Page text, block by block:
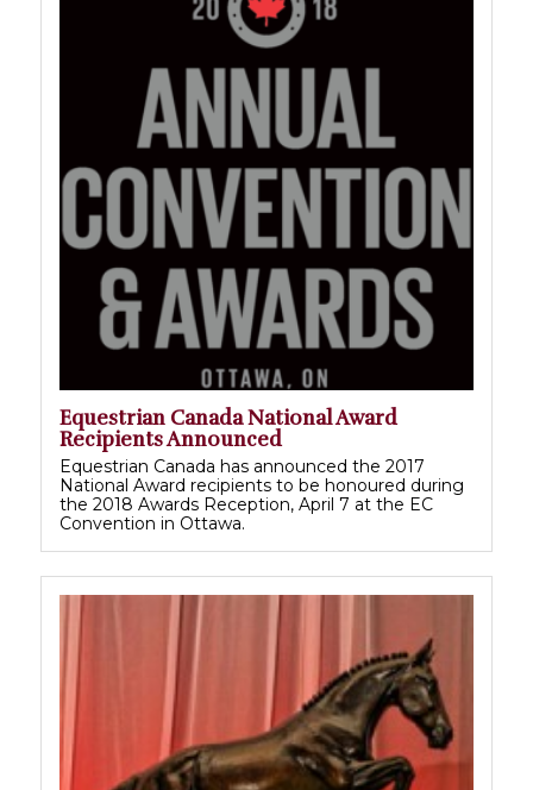
Equestrian Canada National Award
Recipients Announced
Equestrian Canada has announced the 2017
National Award recipients to be honoured during
the 2018 Awards Reception, April 7 at the EC
Convention in Ottawa.